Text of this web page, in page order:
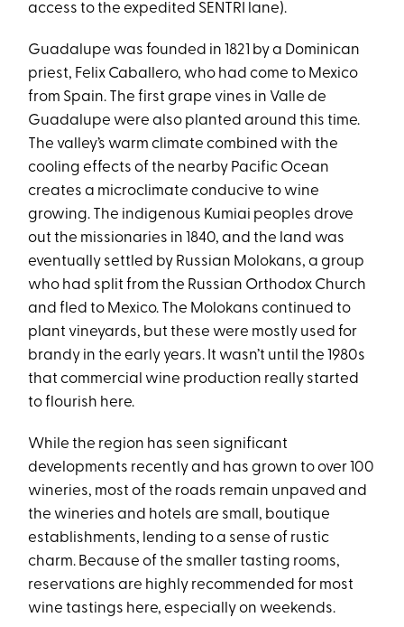
access to the expedited SENTRI lane).
Guadalupe was founded in 1821 by a Dominican
priest, Felix Caballero, who had come to Mexico
from Spain. The first grape vines in Valle de
Guadalupe were also planted around this time.
The valley’s warm climate combined with the
cooling effects of the nearby Pacific Ocean
creates a microclimate conducive to wine
growing. The indigenous Kumiai peoples drove
out the missionaries in 1840, and the land was
eventually settled by Russian Molokans, a group
who had split from the Russian Orthodox Church
and fled to Mexico. The Molokans continued to
plant vineyards, but these were mostly used for
brandy in the early years. It wasn’t until the 1980s
that commercial wine production really started
to flourish here.
While the region has seen significant
developments recently and has grown to over 100
wineries, most of the roads remain unpaved and
the wineries and hotels are small, boutique
establishments, lending to a sense of rustic
charm. Because of the smaller tasting rooms,
reservations are highly recommended for most
wine tastings here, especially on weekends.